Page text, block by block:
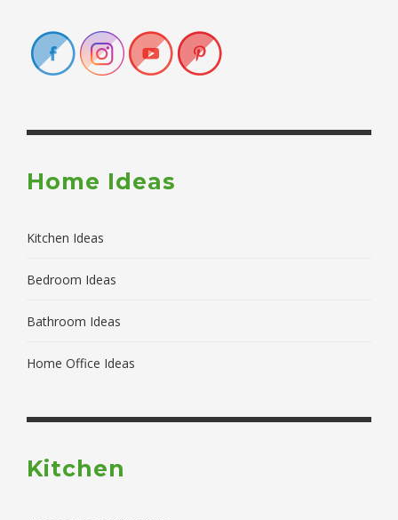
Home Ideas
Kitchen Ideas
Bedroom Ideas
Bathroom Ideas
Home Office Ideas
Kitchen